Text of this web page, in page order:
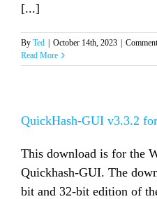
[...]
By Ted October 14th, 2023
Read More
QuickHash-GUI v3.3.2
This download is for the
Quickhash-GUI. The
bit and 32-bit edition of